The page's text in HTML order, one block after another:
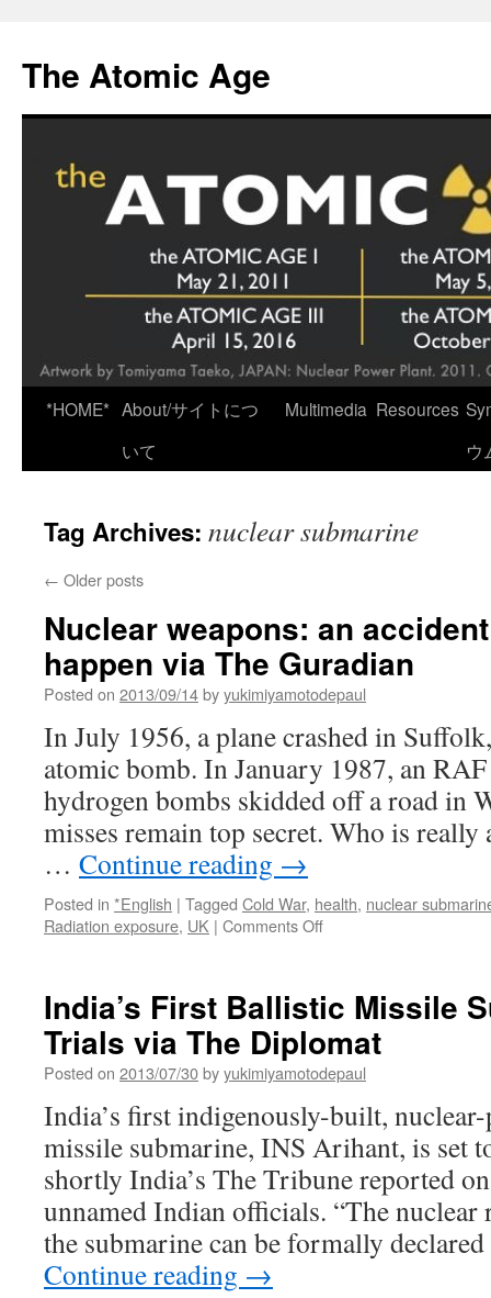
content
The Atomic Age
*HOME* About/サイトにつ
いて
Multimedia Resources
ウ
Tag Archives: nuclear submarine
← Older posts
Nuclear weapons: an
happen via The Guradian
Posted on 2013/09/14byyukimiyamotodepaul
In July 1956, a plane crashed in
atomic bomb. In January 1987, an
hydrogen bombs skidded off a road in
misses remain top secret. Who is
… Continue reading →
Posted in *English | Tagged Cold War, health, nuclear
Radiation exposure, UK | Comments Offon
accident
waiting
to
happen
The
Guradian
India’s First Ballistic Missile
Trials via The Diplomat
Posted on 2013/07/30byyukimiyamotodepaul
India’s first indigenously-built,
missile submarine, INS Arihant, is set
shortly India’s The Tribune reported
unnamed Indian officials. “The
the submarine can be formally
Continue reading →